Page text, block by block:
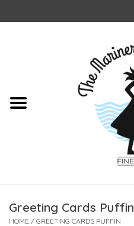
Greeting Cards Puffin
HOME / GREETING CARDS PUFFIN